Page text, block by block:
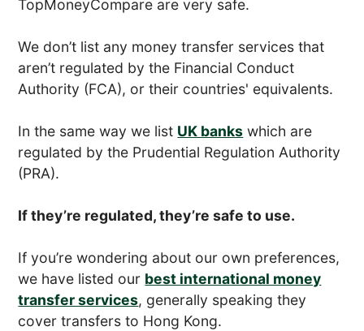
TopMoneyCompare are very safe.
We don’t list any money transfer services that
aren’t regulated by the Financial Conduct
Authority (FCA), or their countries' equivalents.
In the same way we list UK banks which are
regulated by the Prudential Regulation Authority
(PRA).
If they’re regulated, they’re safe to use.
If you’re wondering about our own preferences,
we have listed our best international money
transfer services, generally speaking they
cover transfers to Hong Kong.